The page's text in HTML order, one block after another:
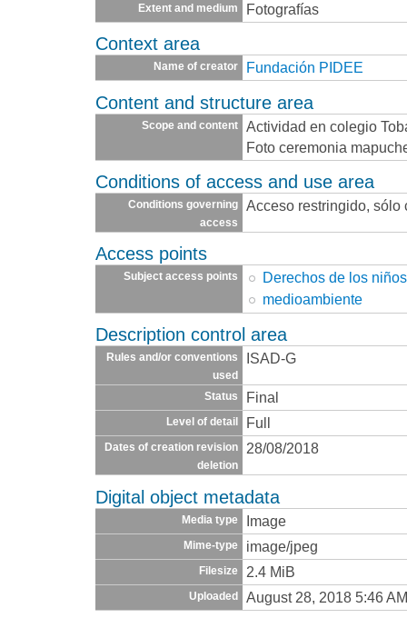
Extent and medium Fotografías
Context area
Name of creator Fundación PIDEE
Content and structure area
Scope and content
Actividad en colegio
Foto ceremonia
Conditions of access and use area
Conditions governing
access
Acceso restringido,
Access points
Subject access points
Derechos de los niños
medioambiente
Description control area
Rules and/or conventions
used
ISAD-G
Status Final
Level of detail Full
Dates of creation revision
deletion
28/08/2018
Digital object metadata
Media type Image
Mime-type image/jpeg
Filesize 2.4 MiB
Uploaded August 28, 2018 5:46 AM